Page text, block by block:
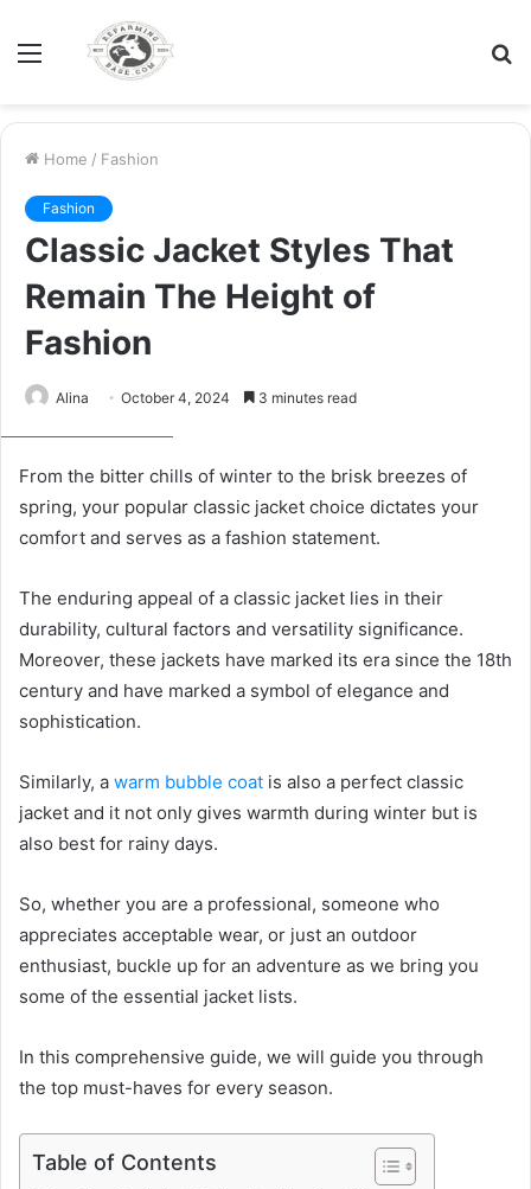
Menu
Home / Fashion
Fashion
Classic Jacket Styles That
Remain The Height of
Fashion
Alina October 4, 2024 3 minutes read
From the bitter chills of winter to the brisk breezes of
spring, your popular classic jacket choice dictates your
comfort and serves as a fashion statement.
The enduring appeal of a classic jacket lies in their
durability, cultural factors and versatility significance.
Moreover, these jackets have marked its era since the 18th
century and have marked a symbol of elegance and
sophistication.
Similarly, a warm bubble coat is also a perfect classic
jacket and it not only gives warmth during winter but is
also best for rainy days.
So, whether you are a professional, someone who
appreciates acceptable wear, or just an outdoor
enthusiast, buckle up for an adventure as we bring you
some of the essential jacket lists.
In this comprehensive guide, we will guide you through
the top must-haves for every season.
Table of Contents